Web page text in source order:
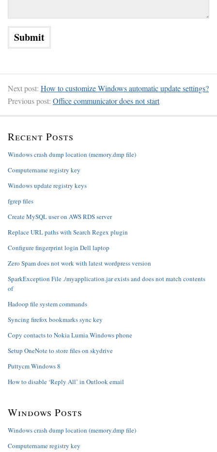
Next post: How to customize Windows automatic update settings?
Previous post: Office communicator does not start
Recent Posts
Windows crash dump location (memory.dmp file)
Computername registry key
Windows update registry keys
fgrep files
Create MySQL user on AWS RDS server
Replace URL paths with Search Regex plugin
Configure fingerprint login Dell laptop
Zero Spam does not work with latest wordpress version
SparkException File ./myapplication.jar exists and does not match contents
of
Hadoop file system commands
Syncing firefox bookmarks sync key
Copy contacts to Nokia Lumia Windows phone
Setup OneNote to store files on skydrive
Puttycm Windows 8
How to disable ‘Reply All’ in Outlook email
Windows Posts
Windows crash dump location (memory.dmp file)
Computername registry key